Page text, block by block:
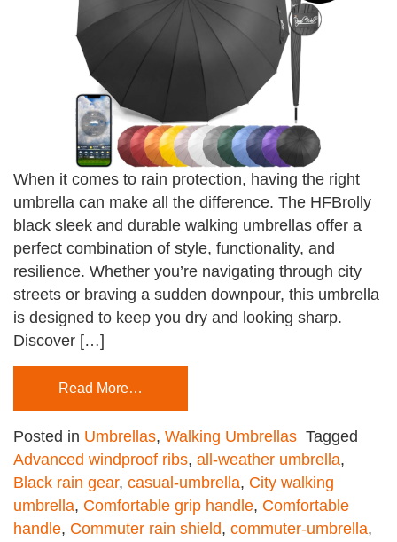
When it comes to rain protection, having the right
umbrella can make all the difference. The HFBrolly
black sleek and durable walking umbrellas offer a
perfect combination of style, functionality, and
resilience. Whether you’re navigating through city
streets or braving a sudden downpour, this umbrella
is designed to keep you dry and looking sharp.
Discover […]
Read More…
Posted in Umbrellas, Walking Umbrellas Tagged
Advanced windproof ribs, all-weather umbrella,
Black rain gear, casual-umbrella, City walking
umbrella, Comfortable grip handle, Comfortable
handle, Commuter rain shield, commuter-umbrella,